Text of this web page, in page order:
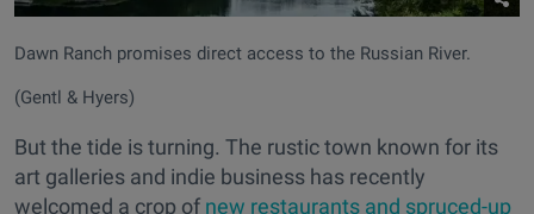
Dawn Ranch promises direct access to the Russian River.
(Gentl & Hyers)
But the tide is turning. The rustic town known for its
art galleries and indie business has recently
welcomed a crop of new restaurants and spruced-up